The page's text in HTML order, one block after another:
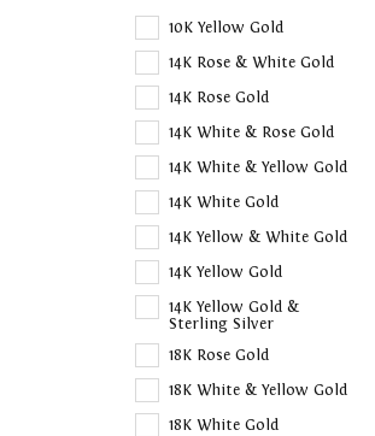
10K Yellow Gold
14K Rose & White Gold
14K Rose Gold
14K White & Rose Gold
14K White & Yellow Gold
14K White Gold
14K Yellow & White Gold
14K Yellow Gold
14K Yellow Gold &
Sterling Silver
18K Rose Gold
18K White & Yellow Gold
18K White Gold